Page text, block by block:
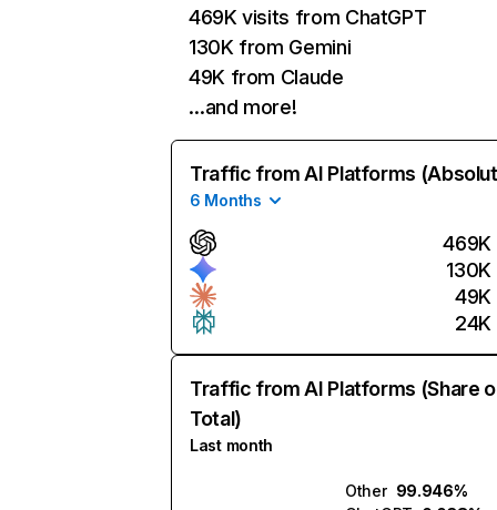
469K visits from ChatGPT
130K from Gemini
49K from Claude
…and more!
Traffic from AI Platforms
6 Months
469K
130K
49K
24K
Traffic from AI Platforms (Share
Total)
Last month
Other 99.946%